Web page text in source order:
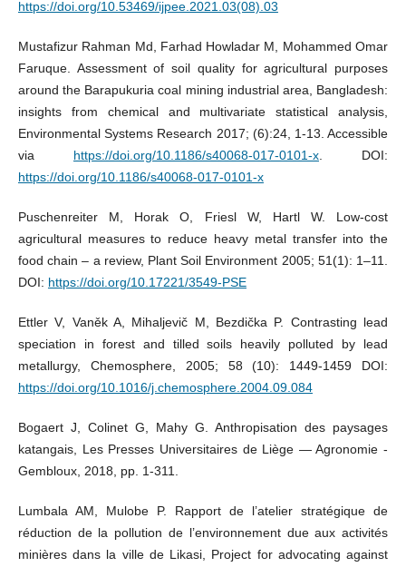
https://doi.org/10.53469/ijpee.2021.03(08).03
Mustafizur Rahman Md, Farhad Howladar M, Mohammed Omar
Faruque. Assessment of soil quality for agricultural purposes
around the Barapukuria coal mining industrial area, Bangladesh:
insights from chemical and multivariate statistical analysis,
Environmental Systems Research 2017; (6):24, 1-13. Accessible
via https://doi.org/10.1186/s40068-017-0101-x . DOI:
https://doi.org/10.1186/s40068-017-0101-x
Puschenreiter M, Horak O, Friesl W, Hartl W. Low-cost
agricultural measures to reduce heavy metal transfer into the
food chain – a review, Plant Soil Environment 2005; 51(1): 1–11.
DOI: https://doi.org/10.17221/3549-PSE
Ettler V, Vaněk A, Mihaljevič M, Bezdička P. Contrasting lead
speciation in forest and tilled soils heavily polluted by lead
metallurgy, Chemosphere, 2005; 58 (10): 1449-1459 DOI:
https://doi.org/10.1016/j.chemosphere.2004.09.084
Bogaert J, Colinet G, Mahy G. Anthropisation des paysages
katangais, Les Presses Universitaires de Liège — Agronomie -
Gembloux, 2018, pp. 1-311.
Lumbala AM, Mulobe P. Rapport de l’atelier stratégique de
réduction de la pollution de l’environnement due aux activités
minières dans la ville de Likasi, Project for advocating against